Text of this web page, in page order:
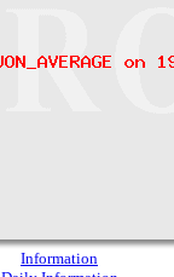
Information